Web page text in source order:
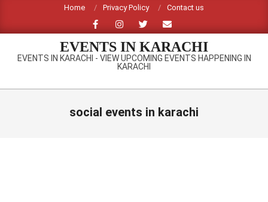
content
Home Privacy Policy Contact us
EVENTS IN KARACHI
EVENTS IN KARACHI - VIEW UPCOMING EVENTS HAPPENING IN
KARACHI
Primary
social events in karachi